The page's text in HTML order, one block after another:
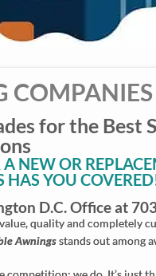
for the Best
NEW OR
HAS YOU
D.C. Office at
quality and completely
Awningsstands out among